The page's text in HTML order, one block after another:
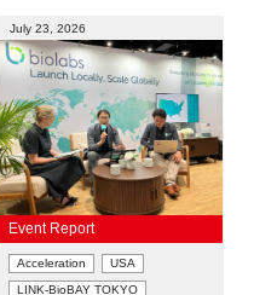
July 23, 2026
Event Report
Acceleration
USA
LINK-BioBAY TOKYO